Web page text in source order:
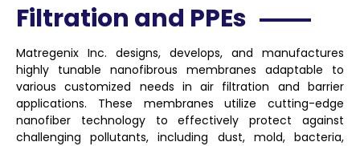
Filtration and PPEs
Matregenix Inc. designs, develops, and manufactures
highly tunable nanofibrous membranes adaptable to
various customized needs in air filtration and barrier
applications. These membranes utilize cutting-edge
nanofiber technology to effectively protect against
challenging pollutants, including dust, mold, bacteria,